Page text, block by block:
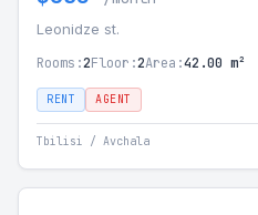
Leonidze st.
Rooms:2Floor:2Area:42.00 m²
RENT AGENT
Tbilisi / Avchala